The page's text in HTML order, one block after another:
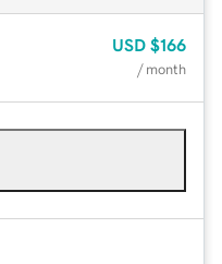
USD $166
/ month